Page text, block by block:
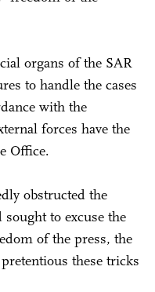
organs of the SAR
to handle the cases
with the
forces have the
Office.
obstructed the
to excuse the
of the press, the
these tricks